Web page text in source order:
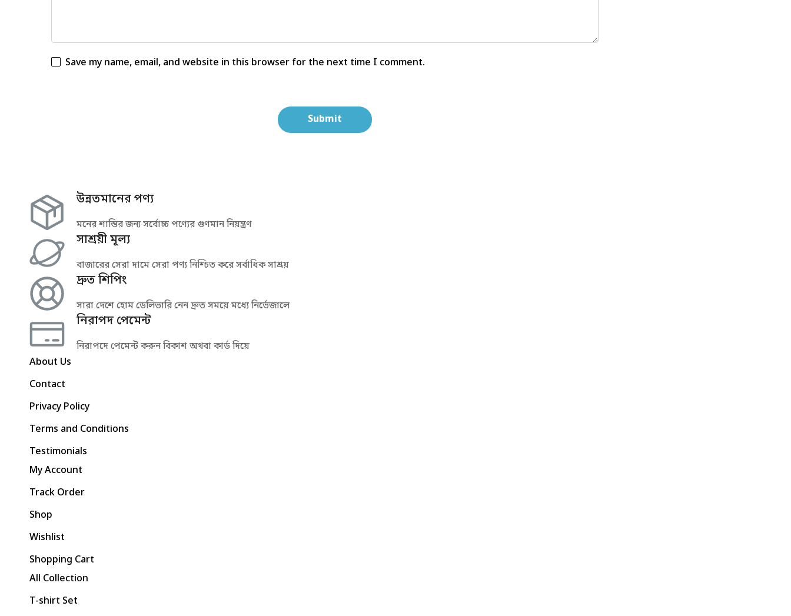
Save my name, email, and website in this browser for the next time I comment.
উন্নতমানের পণ্য
মনের শান্তির জন্য সর্বোচ্চ পণ্যের গুণমান নিয়ন্ত্রণ
সাশ্রয়ী মূল্য
বাজারের সেরা দামে সেরা পণ্য নিশ্চিত করে সর্বাধিক সাশ্রয়
দ্রুত শিপিং
সারা দেশে হোম ডেলিভারি নেন দ্রুত সময়ে মধ্যে নির্ভেজালে
নিরাপদ পেমেন্ট
নিরাপদে পেমেন্ট করুন বিকাশ অথবা কার্ড দিয়ে
About Us
Contact
Privacy Policy
Terms and Conditions
Testimonials
My Account
Track Order
Shop
Wishlist
Shopping Cart
All Collection
T-shirt Set